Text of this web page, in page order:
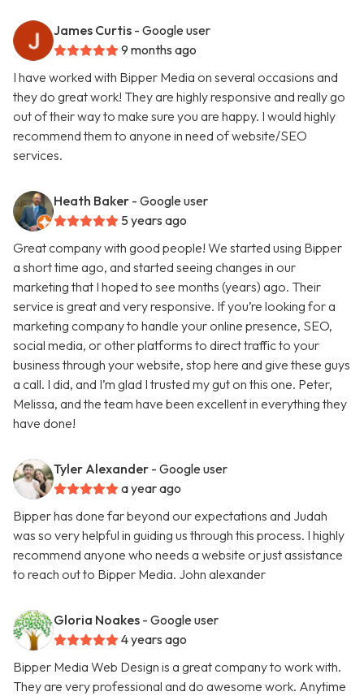
James Curtis - Google user
9 months ago
I have worked with Bipper Media on several occasions and
they do great work! They are highly responsive and really go
out of their way to make sure you are happy. I would highly
recommend them to anyone in need of website/SEO
services.
Heath Baker - Google user
5 years ago
Great company with good people! We started using Bipper
a short time ago, and started seeing changes in our
marketing that I hoped to see months (years) ago. Their
service is great and very responsive. If you’re looking for a
marketing company to handle your online presence, SEO,
social media, or other platforms to direct traffic to your
business through your website, stop here and give these guys
a call. I did, and I’m glad I trusted my gut on this one. Peter,
Melissa, and the team have been excellent in everything they
have done!
Tyler Alexander - Google user
a year ago
Bipper has done far beyond our expectations and Judah
was so very helpful in guiding us through this process. I highly
recommend anyone who needs a website or just assistance
to reach out to Bipper Media. John alexander
Gloria Noakes - Google user
4 years ago
Bipper Media Web Design is a great company to work with.
They are very professional and do awesome work. Anytime